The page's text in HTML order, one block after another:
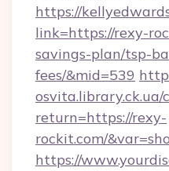
https://
link=https://rexy-
savings-plan/tsp-
fees/&mid=539
osvita.library.ck.ua/
return=https://rexy-
rockit.com/
https://